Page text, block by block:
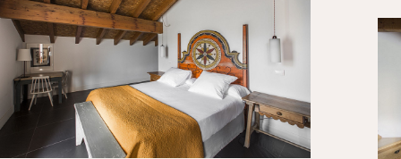
all have comfy
private balconies
cosy guest living
The lawned
covered
use of the fully-